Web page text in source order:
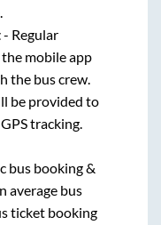
- Regular
mobile app
the bus crew.
be provided to
tracking.
bus booking &
average bus
ticket booking